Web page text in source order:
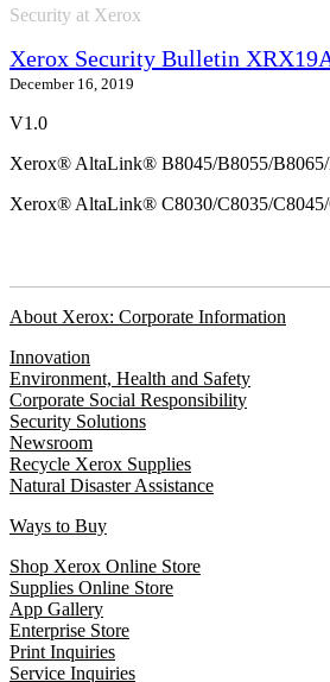
Security at Xerox
Xerox Security Bulletin
December 16, 2019
V1.0
Xerox® AltaLink® B8045/B8055/
Xerox® AltaLink® C8030/C8035/
About Xerox: Corporate Information
Innovation
Environment, Health and Safety
Corporate Social Responsibility
Security Solutions
Newsroom
Recycle Xerox Supplies
Natural Disaster Assistance
Ways to Buy
Shop Xerox Online Store
Supplies Online Store
App Gallery
Enterprise Store
Print Inquiries
Service Inquiries